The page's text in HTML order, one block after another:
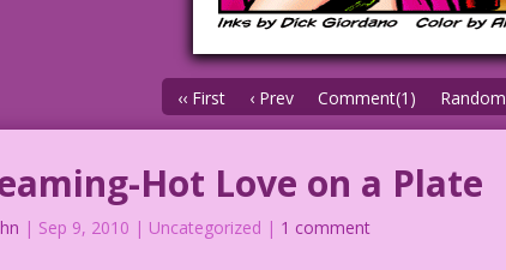
‹‹ First ‹ Prev Comment(1) Random
Hot Love on a Plate
| Sep 9, 2010 | Uncategorized | 1 comment